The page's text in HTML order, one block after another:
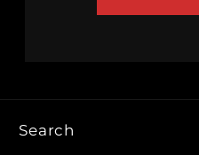
Search